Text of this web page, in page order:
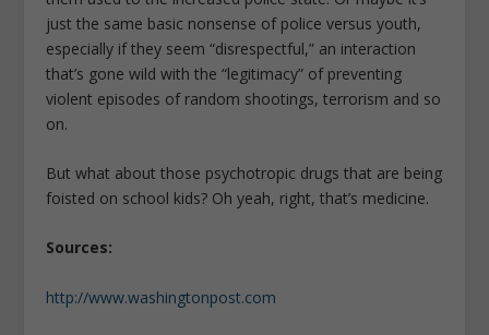
just the same basic nonsense of police versus youth,
especially if they seem “disrespectful,” an interaction
that’s gone wild with the “legitimacy” of preventing
violent episodes of random shootings, terrorism and so
on.
But what about those psychotropic drugs that are being
foisted on school kids? Oh yeah, right, that’s medicine.
Sources:
http://www.washingtonpost.com